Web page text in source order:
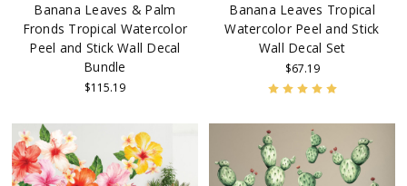
Banana Leaves & Palm
Fronds Tropical Watercolor
Peel and Stick Wall Decal
Bundle
$115.19
Banana Leaves Tropical
Watercolor Peel and Stick
Wall Decal Set
$67.19